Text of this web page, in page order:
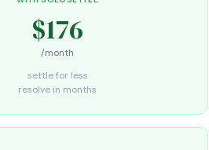
$176
/month
settle for less
resolve in months